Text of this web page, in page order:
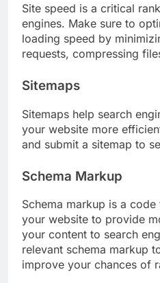
Site speed is a critical
engines. Make sure to
loading speed by
requests, compressing
Sitemaps
Sitemaps help search
your website more
and submit a sitemap to
Schema Markup
Schema markup is a
your website to provide
your content to search
relevant schema markup
improve your chances of